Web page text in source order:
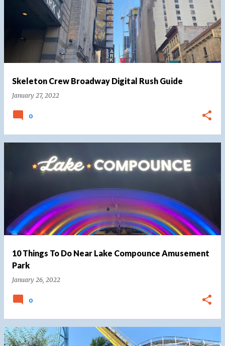
Skeleton Crew Broadway Digital Rush Guide
January 27, 2022
0
10 Things To Do Near Lake Compounce Amusement
Park
January 26, 2022
0